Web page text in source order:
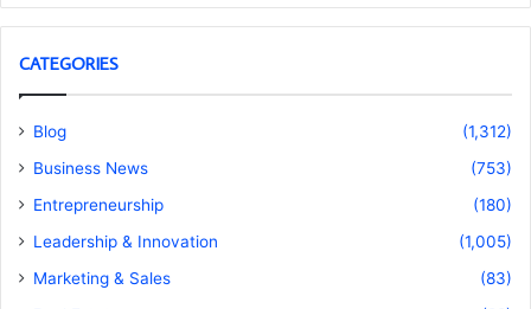
CATEGORIES
Blog
(1,312)
Business News
(753)
Entrepreneurship
(180)
Leadership & Innovation
(1,005)
Marketing & Sales
(83)